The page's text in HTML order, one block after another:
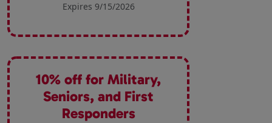
Expires 9/15/2026
10% off for Military,
Seniors, and First
Responders